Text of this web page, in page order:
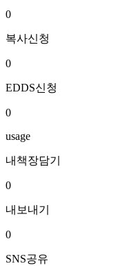
0
복사신청
0
EDDS신청
0
usage
내책장담기
0
내보내기
0
SNS공유